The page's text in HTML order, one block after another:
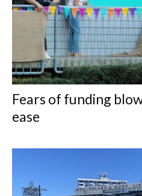
Fears of funding
ease